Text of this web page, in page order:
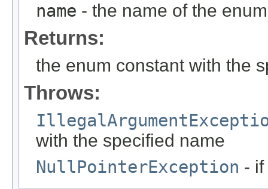
name - the name of the
Returns:
the enum constant with the
Throws:
with the specified name
NullPointerException -